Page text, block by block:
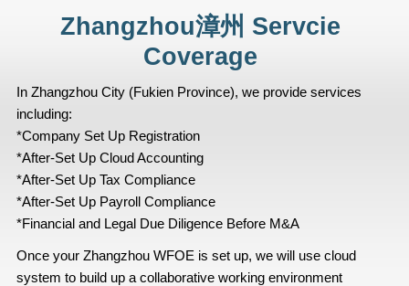
Zhangzhou漳州 Servcie
Coverage
In Zhangzhou City (Fukien Province), we provide services
including:
*Company Set Up Registration
*After-Set Up Cloud Accounting
*After-Set Up Tax Compliance
*After-Set Up Payroll Compliance
*Financial and Legal Due Diligence Before M&A
Once your Zhangzhou WFOE is set up, we will use cloud
system to build up a collaborative working environment